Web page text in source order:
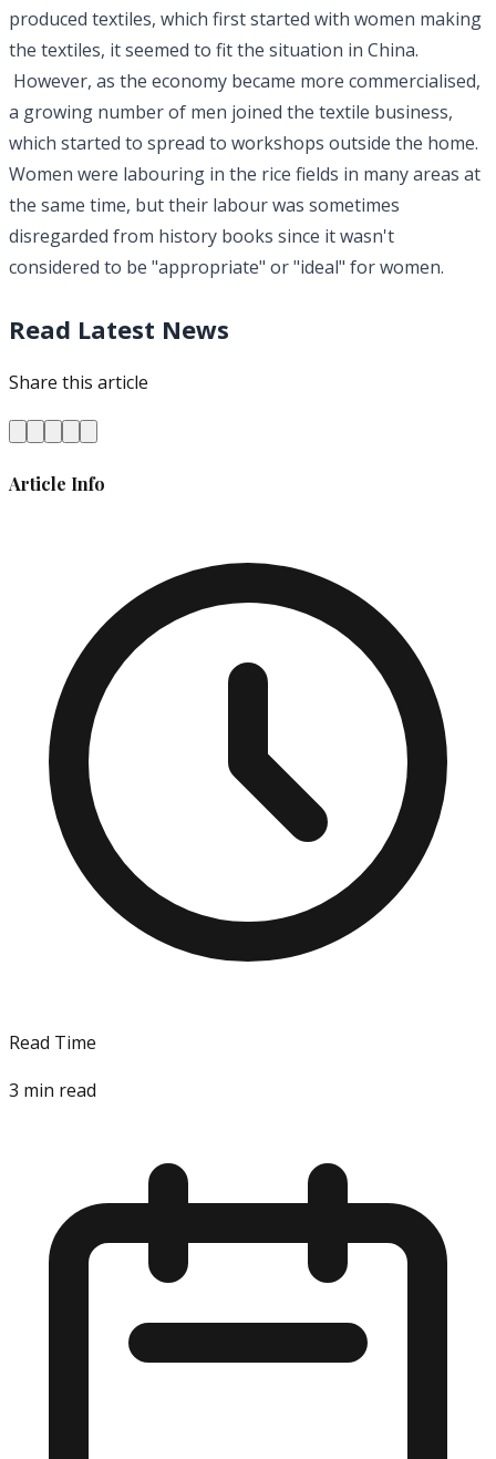
produced textiles, which first started with women making
the textiles, it seemed to fit the situation in China.
However, as the economy became more commercialised,
a growing number of men joined the textile business,
which started to spread to workshops outside the home.
Women were labouring in the rice fields in many areas at
the same time, but their labour was sometimes
disregarded from history books since it wasn't
considered to be "appropriate" or "ideal" for women.
Read Latest News
Share this article
Article Info
Read Time
3 min read